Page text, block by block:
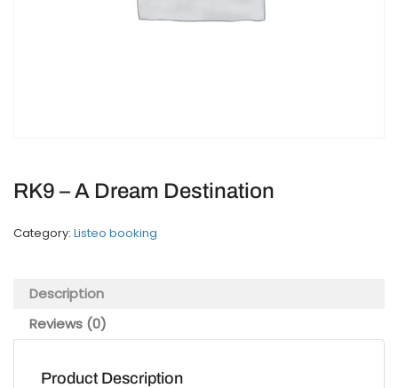
RK9 – A Dream Destination
Category: Listeo booking
Description
Reviews (0)
Product Description